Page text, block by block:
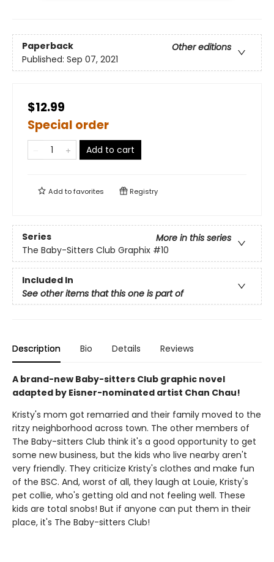
Paperback
Other editions
Published: Sep 07, 2021
$12.99
Special order
Add to cart
Add tofavorites Registry
Series
More in this series
The Baby-Sitters Club Graphix #10
Included In
See other items that this one is part of
Description Bio Details Reviews
A brand-new Baby-sitters Club graphic novel
adapted by Eisner-nominated artist Chan Chau!
Kristy's mom got remarried and their family moved to the
ritzy neighborhood across town. The other members of
The Baby-sitters Club think it's a good opportunity to get
some new business, but the kids who live nearby aren't
very friendly. They criticize Kristy's clothes and make fun
of the BSC. And, worst of all, they laugh at Louie, Kristy's
pet collie, who's getting old and not feeling well. These
kids are total snobs! But if anyone can put them in their
place, it's The Baby-sitters Club!